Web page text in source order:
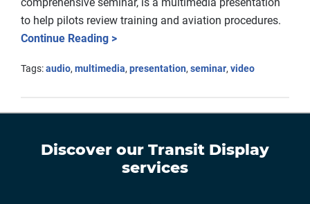
comprehensive seminar, is a multimedia presentation
to help pilots review training and aviation procedures.
Continue Reading >
Tags:audio, multimedia, presentation, seminar, video
Discover our Transit Display
services